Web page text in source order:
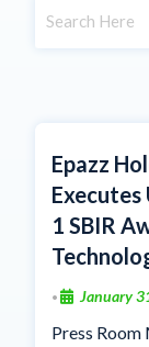
Epazz
Executes
1 SBIR
• January
Press